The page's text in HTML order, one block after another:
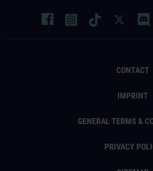
CONTACT
IMPRINT
GENERAL TERMS &
PRIVACY